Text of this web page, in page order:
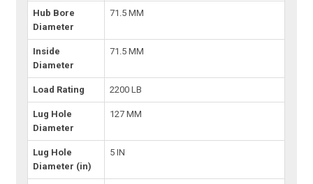
Hub Bore
Diameter
71.5 MM
Inside
Diameter
71.5 MM
Load Rating 2200 LB
Lug Hole
Diameter
127 MM
Lug Hole
Diameter (in)
5 IN